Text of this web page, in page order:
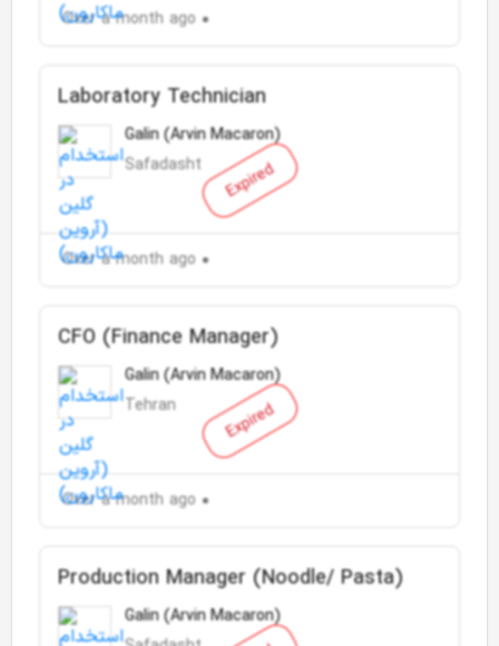
Over a month ago
Expired
Laboratory Technician
Galin (Arvin Macaron)
Safadasht
Over a month ago
Expired
CFO (Finance Manager)
Galin (Arvin Macaron)
Tehran
Over a month ago
Production Manager (Noodle/ Pasta)
Galin (Arvin Macaron)